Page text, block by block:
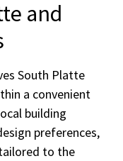
and
South Platte
a convenient
building
preferences,
to the